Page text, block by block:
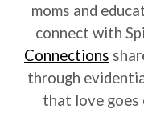
moms and
connect with
Connections
through
that love goes